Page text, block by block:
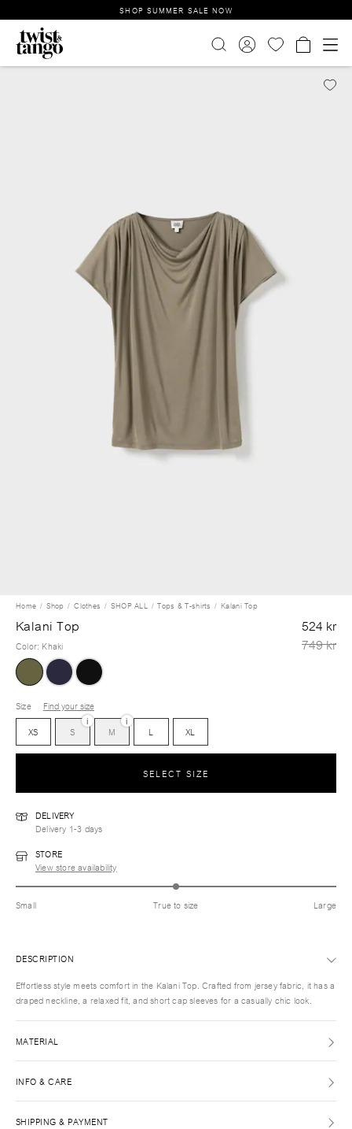
SHOP SUMMER SALE NOW
Home Shop Clothes SHOP ALL Tops & T-shirts Kalani Top
Kalani Top
524 kr
749 kr
Color: Khaki
Size
Find your size
XS
S
i
M
i
L XL
SELECT SIZE
DELIVERY
Delivery 1-3 days
STORE
View store availability
Small True to size Large
DESCRIPTION
Effortless style meets comfort in the Kalani Top. Crafted from jersey fabric, it has a
draped neckline, a relaxed fit, and short cap sleeves for a casually chic look.
MATERIAL
INFO & CARE
SHIPPING & PAYMENT